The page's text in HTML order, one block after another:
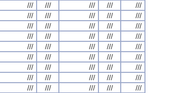
/// /// /// ///
///
/// /// /// ///
///
/// /// /// ///
///
/// /// /// ///
///
/// /// /// ///
///
/// /// /// ///
///
/// /// /// ///
///
/// /// /// ///
///
/// /// /// ///
///